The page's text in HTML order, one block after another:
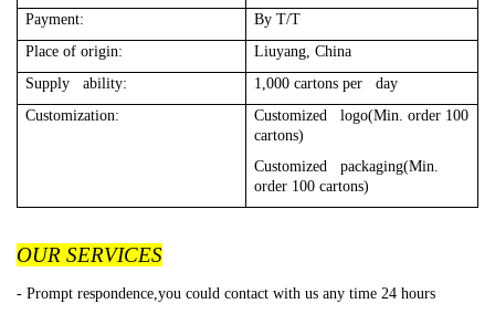
Payment:
By T/T
Place of origin:
Liuyang, China
Supply ability:
1,000 cartons per day
Customization:
Customized logo(Min. order 100
cartons)
Customized packaging(Min.
order 100 cartons)
OUR SERVICES
- Prompt respondence,you could contact with us any time 24 hours